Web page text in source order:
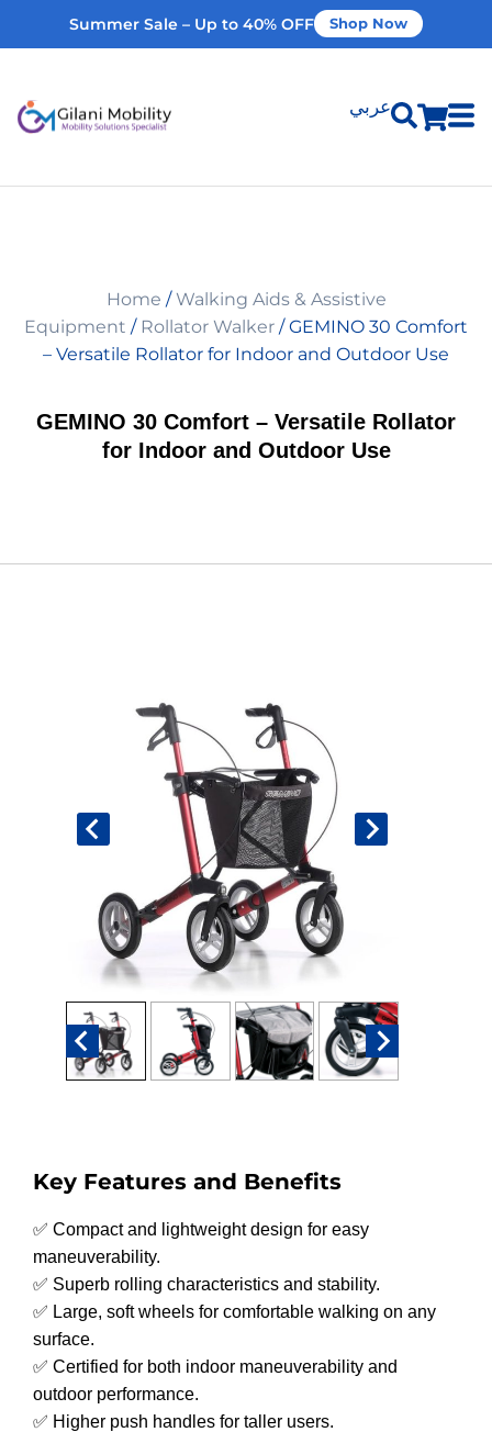
Summer Sale – Up to 40% OFF Shop Now
عربي
Home Modifications
Our Services
Home /Walking Aids & Assistive
Equipment / Rollator Walker / GEMINO 30 Comfort
– Versatile Rollator for Indoor and Outdoor Use
GEMINO 30 Comfort – Versatile Rollator
for Indoor and Outdoor Use
Key Features and Benefits
✅ Compact and lightweight design for easy
maneuverability.
✅ Superb rolling characteristics and stability.
✅ Large, soft wheels for comfortable walking on any
surface.
✅ Certified for both indoor maneuverability and
outdoor performance.
✅ Higher push handles for taller users.